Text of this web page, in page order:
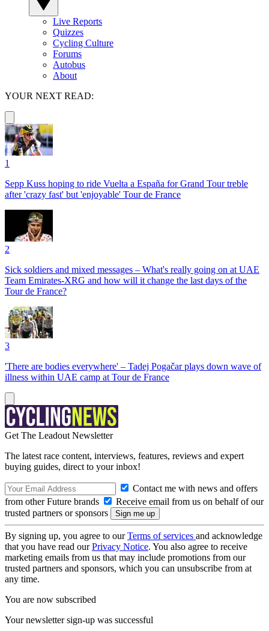
Live Reports
Quizzes
Cycling Culture
Forums
Autobus
About
YOUR NEXT READ:
1
Sepp Kuss hoping to ride Vuelta a España for Grand Tour treble
after 'crazy fast' but 'enjoyable' Tour de France
2
Sick soldiers and mixed messages – What's really going on at UAE
Team Emirates-XRG and how will it change the last days of the
Tour de France?
3
'There are bodies everywhere' – Tadej Pogačar plays down wave of
illness within UAE camp at Tour de France
Get The Leadout Newsletter
The latest race content, interviews, features, reviews and expert
buying guides, direct to your inbox!
Contact me with news and offers
from other Future brands
Receive email from us on behalf of our
trusted partners or sponsors
By signing up, you agree to ourTerms of services and acknowledge
that you have read ourPrivacy Notice. You also agree to receive
marketing emails from us that may include promotions from our
trusted partners and sponsors, which you can unsubscribe from at
any time.
You are now subscribed
Your newsletter sign-up was successful